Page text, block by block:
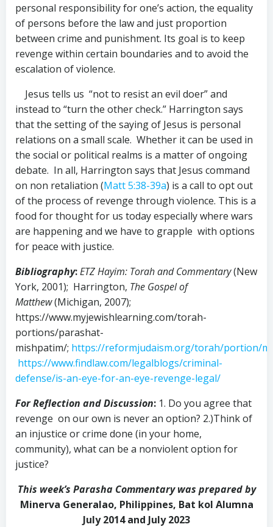
personal responsibility for one’s action, the equality
of persons before the law and just proportion
between crime and punishment. Its goal is to keep
revenge within certain boundaries and to avoid the
escalation of violence.
Jesus tells us “not to resist an evil doer” and
instead to “turn the other check.” Harrington says
that the setting of the saying of Jesus is personal
relations on a small scale. Whether it can be used in
the social or political realms is a matter of ongoing
debate. In all, Harrington says that Jesus command
on non retaliation (Matt 5:38-39a) is a call to opt out
of the process of revenge through violence. This is a
food for thought for us today especially where wars
are happening and we have to grapple with options
for peace with justice.
Bibliography:ETZ Hayim: Torah and Commentary(New
York, 2001); Harrington, The Gospel of
Matthew(Michigan, 2007);
https://www.myjewishlearning.com/torah-
portions/parashat-
mishpatim/; https://reformjudaism.org/torah/portion/
https://www.findlaw.com/legalblogs/criminal-
defense/is-an-eye-for-an-eye-revenge-legal/
For Reflection and Discussion: 1. Do you agree that
revenge on our own is never an option? 2.)Think of
an injustice or crime done (in your home,
community), what can be a nonviolent option for
justice?
This week’s Parasha Commentary was prepared by
Minerva Generalao, Philippines, Bat kol Alumna
July 2014 and July 2023